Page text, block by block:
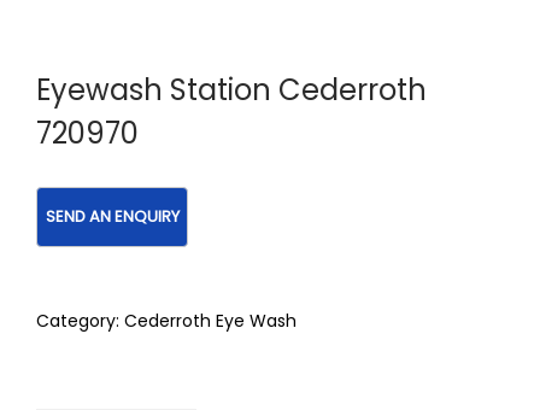
Eyewash Station Cederroth
720970
Category: Cederroth Eye Wash